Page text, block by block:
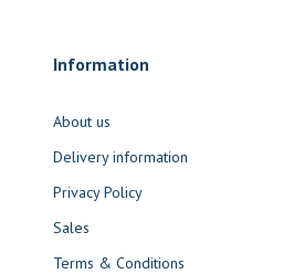
Information
About us
Delivery information
Privacy Policy
Sales
Terms & Conditions